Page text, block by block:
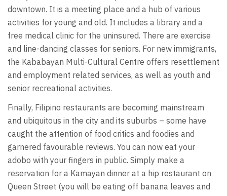
downtown. It is a meeting place and a hub of various
activities for young and old. It includes a library and a
free medical clinic for the uninsured. There are exercise
and line-dancing classes for seniors. For new immigrants,
the Kababayan Multi-Cultural Centre offers resettlement
and employment related services, as well as youth and
senior recreational activities.
Finally, Filipino restaurants are becoming mainstream
and ubiquitous in the city and its suburbs – some have
caught the attention of food critics and foodies and
garnered favourable reviews. You can now eat your
adobo with your fingers in public. Simply make a
reservation for a Kamayan dinner at a hip restaurant on
Queen Street (you will be eating off banana leaves and